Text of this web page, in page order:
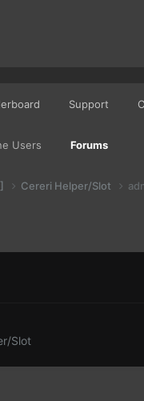
Users Forums
Support
Cereri Helper/Slot
Slot